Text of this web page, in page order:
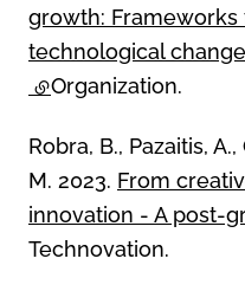
growth:
technological
(external link)
Organization.
Robra, B., Pazaitis,
M. 2023. From
innovation - A post-
Technovation.